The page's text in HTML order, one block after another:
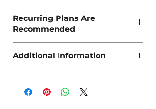
Recurring Plans Are
Recommended
we recommend 'Recurring Pillars' for the
Additional Information
send us an email: info@riseo.co.uk